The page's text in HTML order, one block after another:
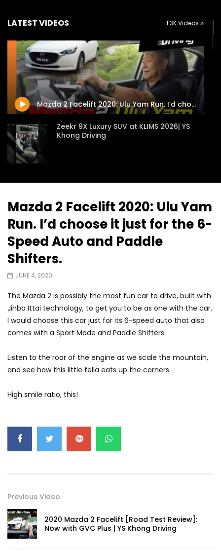
Watch Later
02:25
Zeekr 9X Luxury SUV at KLIMS 2026|
YS Khong Driving
JUNE 13, 2026
02:22
Proton Hybrid
at KLIMS 2026! | YS
JUNE 13, 2026
LATEST VIDEOS 1.3K Videos
Mazda 2 Facelift 2020: Ulu Yam Run. I’d choose it just for the 6-Speed Auto and Paddle Shifters.
Zeekr 9X Luxury SUV at KLIMS 2026| YS
Khong Driving
KLIMS 2026! | YS Khong Driving
GWM Win Big at Taklimakan Rally 2026! |
YS Khong Driving
GWM’s Win at Taklimakan Means So
Much More Than You Think! | YS Khong
GWM’s Surprise Win in 2026 Taklimakan
Ford Everest Launched in Malaysia! | YS
Volkswagen mk8.5 Golf GTI – GENTING
RUN! | YS Khong Driving
Mazda 2 Facelift 2020: Ulu Yam
Run. I’d choose it just for the 6-
Speed Auto and Paddle
Shifters.
JUNE 4, 2020
The Mazda 2 is possibly the most fun car to drive, built with
Jinba Ittai technology, to get you to be as one with the car.
I would choose this car just for its 6-speed auto that also
comes with a Sport Mode and Paddle Shifters.
Listen to the roar of the engine as we scale the mountain,
and see how this little fella eats up the corners.
High smile ratio, this!
Previous Video
2020 Mazda 2 Facelift [Road Test Review]:
Now with GVC Plus | YS Khong Driving